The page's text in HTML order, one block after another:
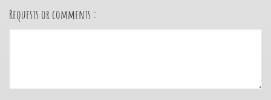
Requests or comments :